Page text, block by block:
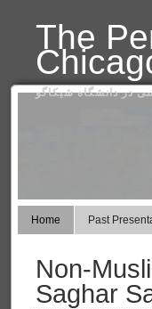
The
در دانشگاه شیکاگو
Home Past
Non-
Saghar